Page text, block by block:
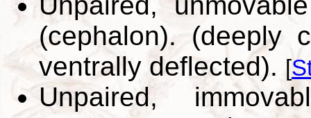
(cephalon). (deeply
ventrally deflected). [
Unpaired,